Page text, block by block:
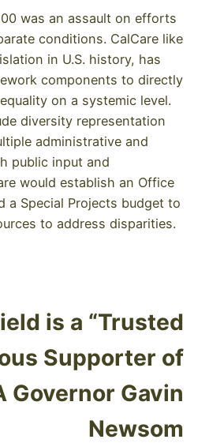
was an assault on efforts
conditions. CalCare like
in U.S. history, has
components to directly
on a systemic level.
diversity representation
administrative and
public input and
would establish an Office
a Special Projects budget to
to address disparities.
is a “Trusted
Supporter of
Governor Gavin
Newsom